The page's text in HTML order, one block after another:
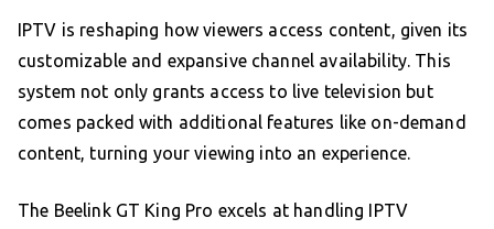
IPTV is reshaping how viewers access content, given its
customizable and expansive channel availability. This
system not only grants access to live television but
comes packed with additional features like on-demand
content, turning your viewing into an experience.
The Beelink GT King Pro excels at handling IPTV